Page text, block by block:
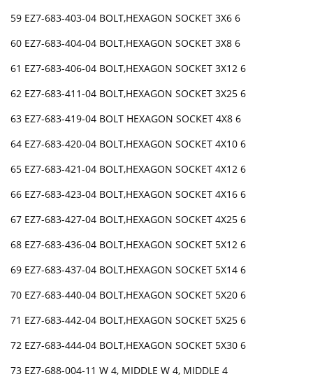
59 EZ7-683-403-04 BOLT,HEXAGON SOCKET 3X6 6
60 EZ7-683-404-04 BOLT,HEXAGON SOCKET 3X8 6
61 EZ7-683-406-04 BOLT,HEXAGON SOCKET 3X12 6
62 EZ7-683-411-04 BOLT,HEXAGON SOCKET 3X25 6
63 EZ7-683-419-04 BOLT HEXAGON SOCKET 4X8 6
64 EZ7-683-420-04 BOLT,HEXAGON SOCKET 4X10 6
65 EZ7-683-421-04 BOLT,HEXAGON SOCKET 4X12 6
66 EZ7-683-423-04 BOLT,HEXAGON SOCKET 4X16 6
67 EZ7-683-427-04 BOLT,HEXAGON SOCKET 4X25 6
68 EZ7-683-436-04 BOLT,HEXAGON SOCKET 5X12 6
69 EZ7-683-437-04 BOLT,HEXAGON SOCKET 5X14 6
70 EZ7-683-440-04 BOLT,HEXAGON SOCKET 5X20 6
71 EZ7-683-442-04 BOLT,HEXAGON SOCKET 5X25 6
72 EZ7-683-444-04 BOLT,HEXAGON SOCKET 5X30 6
73 EZ7-688-004-11 W 4, MIDDLE W 4, MIDDLE 4